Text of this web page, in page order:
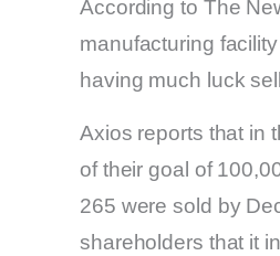
According to The
manufacturing
having much luck
Axios reports that in
of their goal of
265 were sold by
shareholders that it